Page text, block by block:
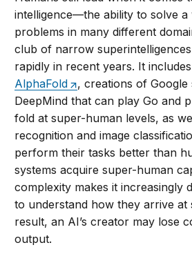
intelligence—the ability to solve a
problems in many different
club of narrow
rapidly in recent years. It includes
AlphaFold
, creations of Google
DeepMind that can play Go and
fold at super-human levels, as
recognition and image
perform their tasks better than
systems acquire super-human
complexity makes it increasingly
to understand how they arrive at
result, an AI’s creator may lose
output.